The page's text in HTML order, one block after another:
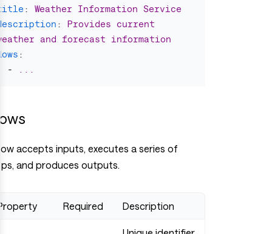
:
Weather Information Service
:
Provides current
and forecast information
:
-
accepts inputs, executes a series of
and produces outputs.
Required Description